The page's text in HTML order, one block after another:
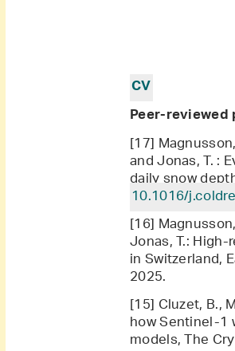
CV
Peer-
[17]
and Jonas, T. :
daily snow
10.1016/
[16]
Jonas, T.:
in Switzerland,
2025.
[15] Cluzet, B.,
how Sentinel-1
models, The